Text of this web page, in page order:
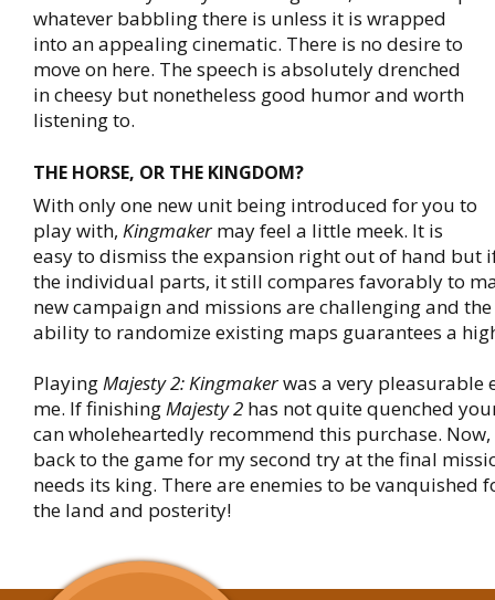
whatever babbling there is unless it is wrapped
into an appealing cinematic. There is no desire to
move on here. The speech is absolutely drenched
in cheesy but nonetheless good humor and worth
listening to.
THE HORSE, OR THE KINGDOM?
With only one new unit being introduced for you to
play with, Kingmakermay feel a little meek. It is
easy to dismiss the expansion right out of hand but
the individual parts, it still compares favorably to
new campaign and missions are challenging and
ability to randomize existing maps guarantees a
PlayingMajesty 2: Kingmakerwas a very pleasurable
me. If finishingMajesty 2 has not quite quenched
can wholeheartedly recommend this purchase. Now,
back to the game for my second try at the final
needs its king. There are enemies to be vanquished
the land and posterity!